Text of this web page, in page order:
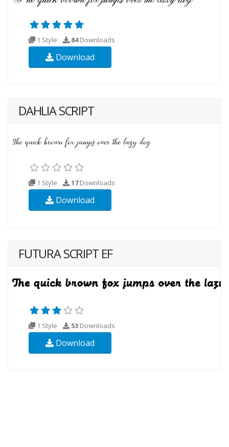
1 Style 84Downloads
Download
DAHLIA SCRIPT
1 Style 17Downloads
Download
FUTURA SCRIPT EF
1 Style 53 Downloads
Download